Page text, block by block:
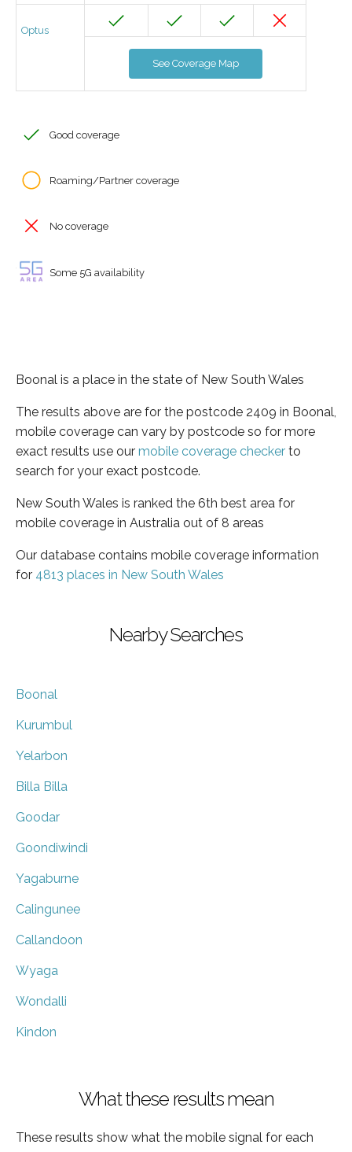
Optus
See Coverage Map
Good coverage
Roaming/Partner coverage
No coverage
Some 5G availability
Boonal is a place in the state of New South Wales
The results above are for the postcode 2409 in Boonal,
mobile coverage can vary by postcode so for more
exact results use our mobile coverage checker to
search for your exact postcode.
New South Wales is ranked the 6th best area for
mobile coverage in Australia out of 8 areas
Our database contains mobile coverage information
for 4813 places in New South Wales
Nearby Searches
Boonal
Kurumbul
Yelarbon
Billa Billa
Goodar
Goondiwindi
Yagaburne
Calingunee
Callandoon
Wyaga
Wondalli
Kindon
What these results mean
These results show what the mobile signal for each